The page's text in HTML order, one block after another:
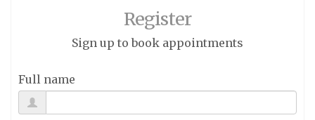
Register
Sign up to book appointments
Full name